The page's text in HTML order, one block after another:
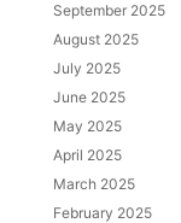
September 2025
August 2025
July 2025
June 2025
May 2025
April 2025
March 2025
February 2025